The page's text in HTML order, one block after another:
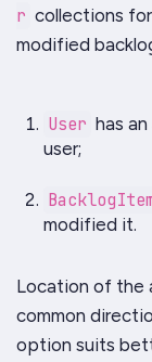
r collections
modified
User has
user;
modified it.
Location of the
common
option suits